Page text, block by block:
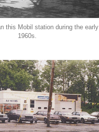
this Mobil station during the early
1960s.